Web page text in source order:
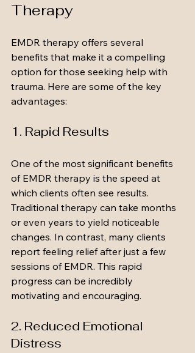
Therapy
EMDR therapy offers several
benefits that make it a compelling
option for those seeking help with
trauma. Here are some of the key
advantages:
1. Rapid Results
One of the most significant benefits
of EMDR therapy is the speed at
which clients often see results.
Traditional therapy can take months
or even years to yield noticeable
changes. In contrast, many clients
report feeling relief after just a few
sessions of EMDR. This rapid
progress can be incredibly
motivating and encouraging.
2. Reduced Emotional
Distress